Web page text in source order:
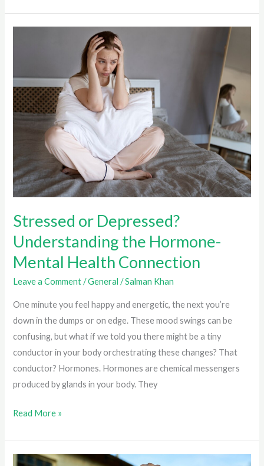
Life
After
Isolation
Stressed or Depressed?
Understanding the Hormone-
Mental Health Connection
Leave a Comment /General /Salman Khan
One minute you feel happy and energetic, the next you’re
down in the dumps or on edge. These mood swings can be
confusing, but what if we told you there might be a tiny
conductor in your body orchestrating these changes? That
conductor? Hormones. Hormones are chemical messengers
produced by glands in your body. They
Stressed
Depressed?
Understanding
Read More »